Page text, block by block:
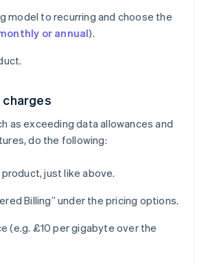
model to recurring and choose the
or annual).
as exceeding data allowances and
do the following:
just like above.
Billing” under the pricing options.
(e.g. £10 per gigabyte over the